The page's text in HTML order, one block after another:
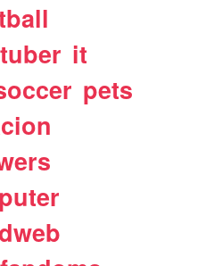
it
pets